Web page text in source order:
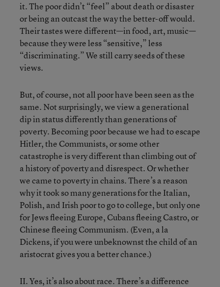
it. The poor didn’t “feel” about death or disaster
or being an outcast the way the better-off would.
Their tastes were different—in food, art, music—
because they were less “sensitive,” less
“discriminating.” We still carry seeds of these
views.
But, of course, not all poor have been seen as the
same. Not surprisingly, we view a generational
dip in status differently than generations of
poverty. Becoming poor because we had to escape
Hitler, the Communists, or some other
catastrophe is very different than climbing out of
a history of poverty and disrespect. Or whether
we came to poverty in chains. There’s a reason
why it took so many generations for the Italian,
Polish, and Irish poor to go to college, but only one
for Jews fleeing Europe, Cubans fleeing Castro, or
Chinese fleeing Communism. (Even, a la
Dickens, if you were unbeknownst the child of an
aristocrat gives you a better chance.)
II. Yes, it’s also about race. There’s a difference